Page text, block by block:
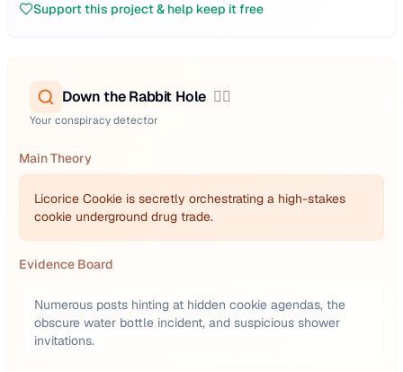
Support this project & help keep it free
Down the Rabbit Hole 🕵️‍♂️
Your conspiracy detector
Main Theory
Licorice Cookie is secretly orchestrating a high-stakes
cookie underground drug trade.
Evidence Board
Numerous posts hinting at hidden cookie agendas, the
obscure water bottle incident, and suspicious shower
invitations.